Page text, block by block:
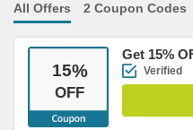
All Offers 2 Coupon Codes
15%
OFF
Get 15%
Verified